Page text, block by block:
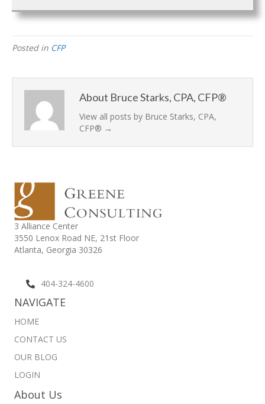
Posted in CFP
About Bruce Starks, CPA, CFP®
View all posts by Bruce Starks, CPA,
CFP® →
3 Alliance Center
3550 Lenox Road NE, 21st Floor
Atlanta, Georgia 30326
404-324-4600
NAVIGATE
HOME
CONTACT US
OUR BLOG
LOGIN
About Us